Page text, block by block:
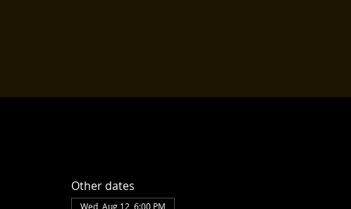
Other dates
Wed, Aug 12, 6:00 PM